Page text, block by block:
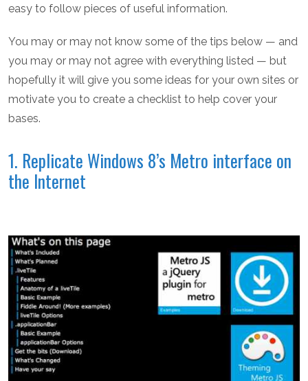
easy to follow pieces of useful information.
You may or may not know some of the tips below — and
you may or may not agree with everything listed — but
hopefully it will give you some ideas for your own sites or
motivate you to create a checklist to help cover your
bases.
1. Replicate Windows 8’s Metro interface on
the Internet